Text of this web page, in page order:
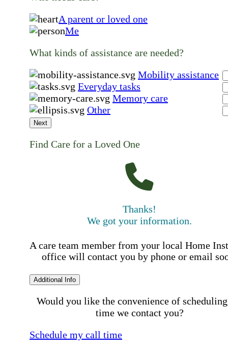
A parent or loved one
Me
What kinds of assistance are needed?
Mobility assistance
Everyday tasks
Memory care
Other
Next
Find Care for a Loved One
Thanks!
We got your information.
A care team member from your local Home
office will contact you by phone or email
Additional Info
Would you like the convenience of
time we contact you?
Schedule my call time